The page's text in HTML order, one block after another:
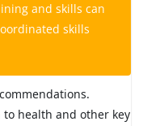
and skills can
skills
health and other key